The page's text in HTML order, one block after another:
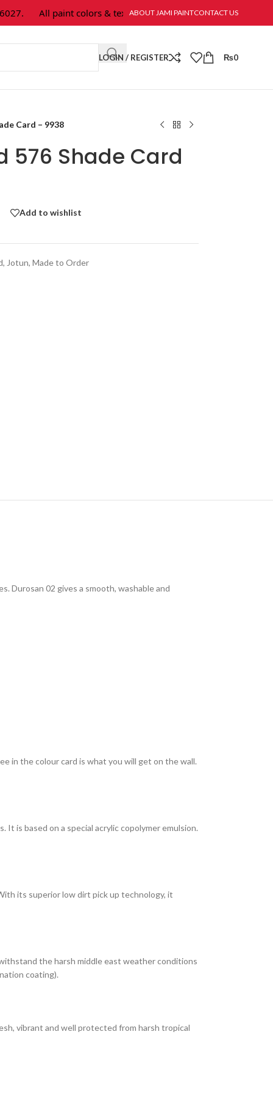
All paint colors & textures are available at Jami Paint.
ABOUT JAMI PAINTCONTACT US
LOGIN / REGISTER ₨0
Card – 9938
576 Shade Card
Add to wishlist
, Jotun, Made to Order
Durosan 02 gives a smooth, washable and
in the colour card is what you will get on the wall.
is based on a special acrylic copolymer emulsion.
its superior low dirt pick up technology, it
the harsh middle east weather conditions
coating).
vibrant and well protected from harsh tropical